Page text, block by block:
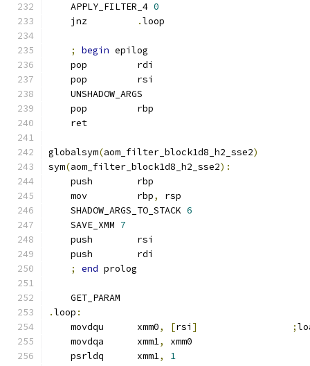
    APPLY_FILTER_4
0
    jnz
.loop
; begin epilog
    pop         rdi
    pop         rsi
    UNSHADOW_ARGS
    pop         rbp
    ret
globalsym(aom_filter_block1d8_h2_sse2)
sym(aom_filter_block1d8_h2_sse2):
    push        rbp
    mov         rbp
,
rsp
    SHADOW_ARGS_TO_STACK
6
    SAVE_XMM
7
    push        rsi
    push        rdi
;
end prolog
    GET_PARAM
.loop :
    movdqu      xmm0
, [rsi ] ;
    movdqa      xmm1
,
xmm0
    psrldq      xmm1
, 1